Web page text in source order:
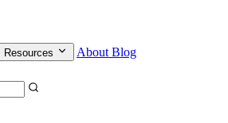
Resources About Blog